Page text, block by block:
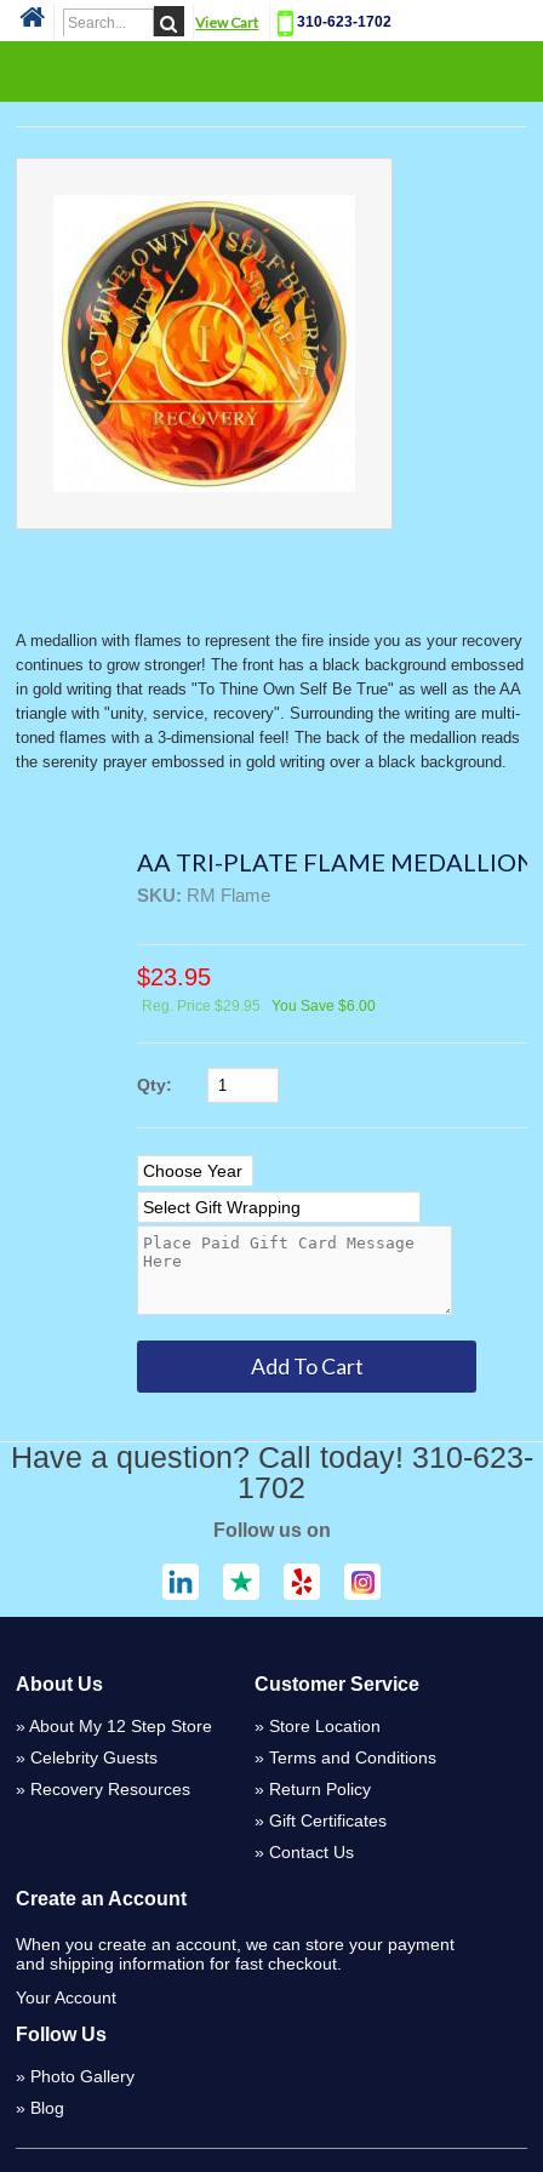
View Cart 310-623-1702
A medallion with flames to represent the fire inside you as your recovery
continues to grow stronger! The front has a black background embossed
in gold writing that reads "To Thine Own Self Be True" as well as the AA
triangle with "unity, service, recovery". Surrounding the writing are multi-
toned flames with a 3-dimensional feel! The back of the medallion reads
the serenity prayer embossed in gold writing over a black background.
AA TRI-PLATE FLAME MEDALLION
SKU: RM Flame
$23.95
Reg. Price $29.95 You Save $6.00
Qty:
Have a question? Call today! 310-623-
1702
Follow us on
About Us
About My 12 Step Store
Celebrity Guests
Recovery Resources
Customer Service
Store Location
Terms and Conditions
Return Policy
Gift Certificates
Contact Us
Create an Account
When you create an account, we can store your payment
and shipping information for fast checkout.
Your Account
Follow Us
Photo Gallery
Blog